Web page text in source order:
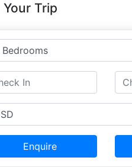
Your Trip
Enquire